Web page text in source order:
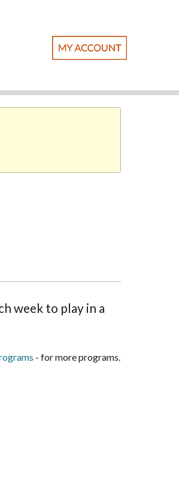
week to play in a
- for more programs.